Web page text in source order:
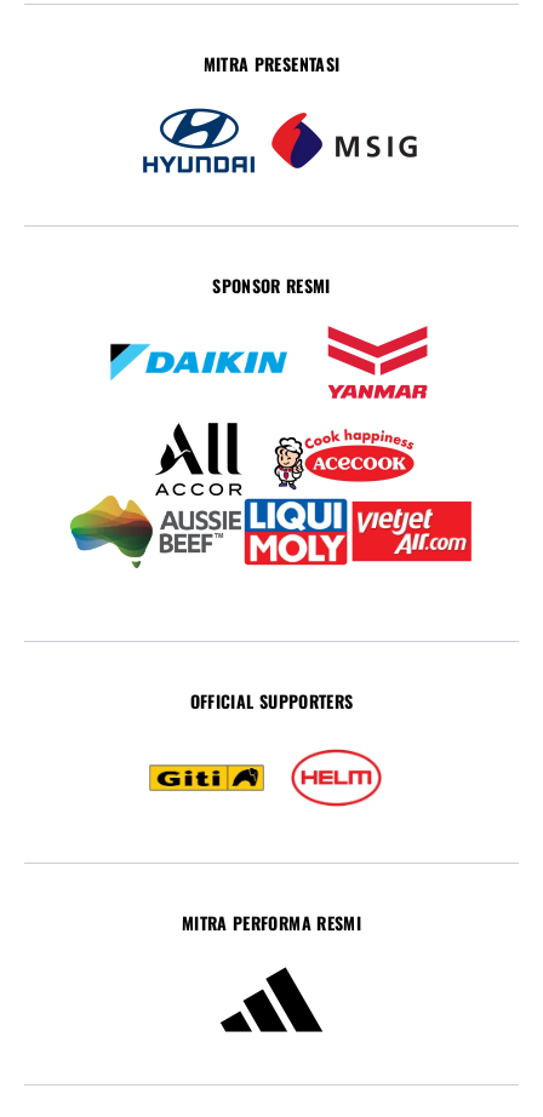
MITRA PRESENTASI
SPONSOR RESMI
OFFICIAL SUPPORTERS
MITRA PERFORMA RESMI